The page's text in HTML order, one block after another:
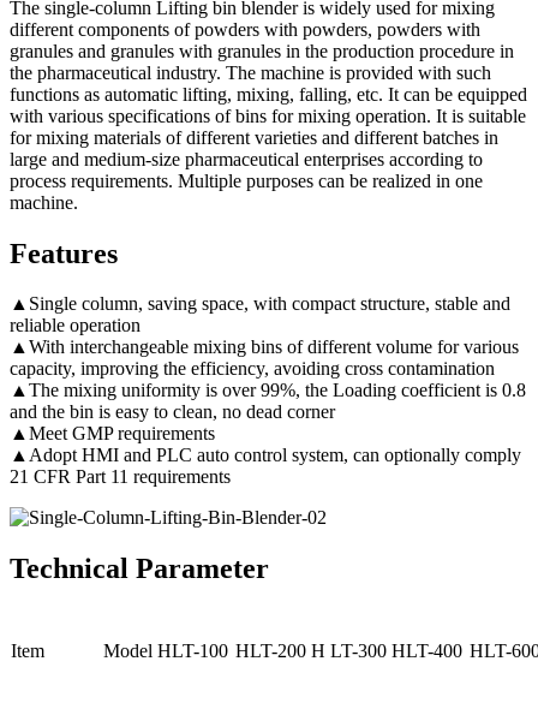
The single-column Lifting bin blender is widely used for mixing
different components of powders with powders, powders with
granules and granules with granules in the production procedure in
the pharmaceutical industry. The machine is provided with such
functions as automatic lifting, mixing, falling, etc. It can be equipped
with various specifications of bins for mixing operation. It is suitable
for mixing materials of different varieties and different batches in
large and medium-size pharmaceutical enterprises according to
process requirements. Multiple purposes can be realized in one
machine.
Features
▲Single column, saving space, with compact structure, stable and
reliable operation
▲With interchangeable mixing bins of different volume for various
capacity, improving the efficiency, avoiding cross contamination
▲The mixing uniformity is over 99%, the Loading coefficient is 0.8
and the bin is easy to clean, no dead corner
▲Meet GMP requirements
▲Adopt HMI and PLC auto control system, can optionally comply
21 CFR Part 11 requirements
Technical Parameter
Item Model HLT-100 HLT-200 H LT-300 HLT-400 HLT-